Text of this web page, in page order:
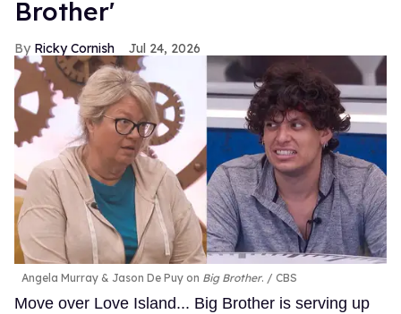
Brother'
Ricky Cornish Jul 24, 2026
Angela Murray & Jason De Puy on Big Brother. CBS
Move over Love Island... Big Brother is serving up